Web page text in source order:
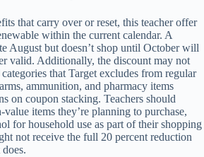
that carry over or reset, this teacher offer
within the current calendar. A
August but doesn’t shop until October will
valid. Additionally, the discount may not
that Target excludes from regular
ammunition, and pharmacy items
on coupon stacking. Teachers should
items they’re planning to purchase,
for household use as part of their shopping
not receive the full 20 percent reduction